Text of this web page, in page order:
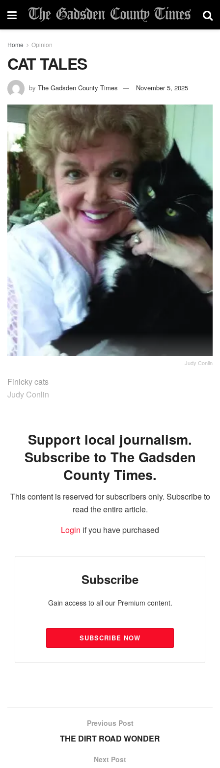
Home Opinion
CAT TALES
by The Gadsden County Times November 5, 2025
Judy Conlin
Finicky cats
Judy Conlin
Support local journalism.
Subscribe to The Gadsden
County Times.
This content is reserved for subscribers only. Subscribe to
read the entire article.
Login if you have purchased
Subscribe
Gain access to all our Premium content.
SUBSCRIBE NOW
Previous Post
THE DIRT ROAD WONDER
Next Post